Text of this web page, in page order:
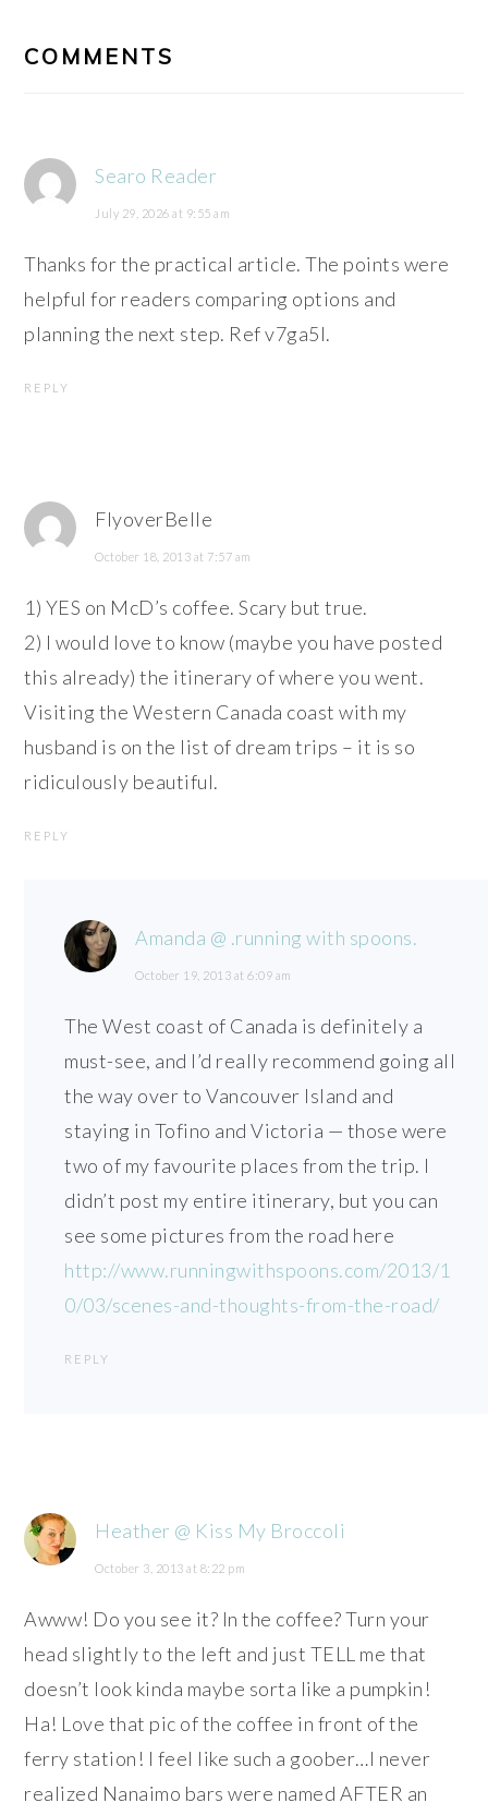
COMMENTS
Searo Reader
July 29, 2026 at 9:55 am
Thanks for the practical article. The points were
helpful for readers comparing options and
planning the next step. Ref v7ga5l.
REPLY
FlyoverBelle
October 18, 2013 at 7:57 am
1) YES on McD’s coffee. Scary but true.
2) I would love to know (maybe you have posted
this already) the itinerary of where you went.
Visiting the Western Canada coast with my
husband is on the list of dream trips – it is so
ridiculously beautiful.
REPLY
Amanda @ .running with spoons.
October 19, 2013 at 6:09 am
The West coast of Canada is definitely a
must-see, and I’d really recommend going all
the way over to Vancouver Island and
staying in Tofino and Victoria — those were
two of my favourite places from the trip. I
didn’t post my entire itinerary, but you can
see some pictures from the road here
http://www.runningwithspoons.com/2013/1
0/03/scenes-and-thoughts-from-the-road/
REPLY
Heather @ Kiss My Broccoli
October 3, 2013 at 8:22 pm
Awww! Do you see it? In the coffee? Turn your
head slightly to the left and just TELL me that
doesn’t look kinda maybe sorta like a pumpkin!
Ha! Love that pic of the coffee in front of the
ferry station! I feel like such a goober…I never
realized Nanaimo bars were named AFTER an